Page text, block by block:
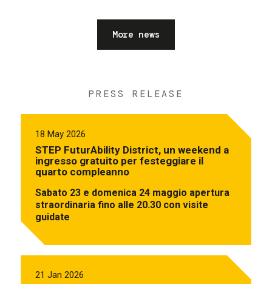
More news
PRESS RELEASE
18 May 2026
STEP FuturAbility District, un weekend a
ingresso gratuito per festeggiare il
quarto compleanno
Sabato 23 e domenica 24 maggio apertura
straordinaria fino alle 20.30 con visite
guidate
21 Jan 2026